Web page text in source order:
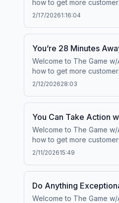
how to get more
$100M to $1B in net
2/17/20261:16:04
You’re 28 Minutes
Welcome to The Game
how to get more
$100M to $1B in net
2/12/202628:03
You Can Take Action
Welcome to The Game
how to get more
$100M to $1B in net
2/11/202615:49
Do Anything
Welcome to The Game